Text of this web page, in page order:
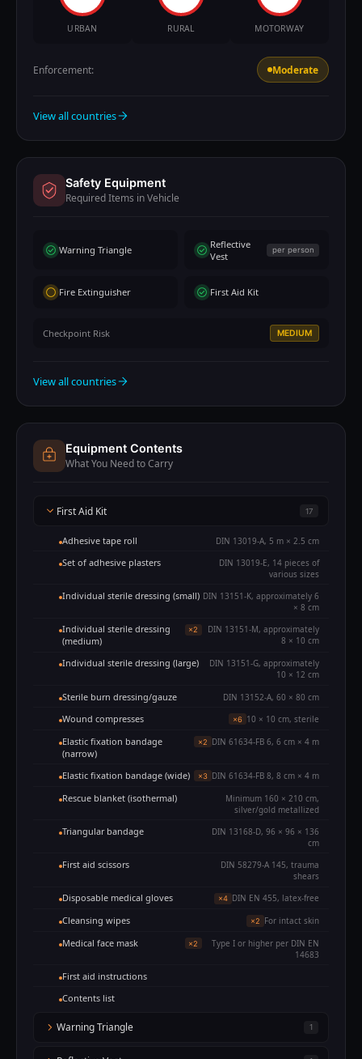
URBAN RURAL MOTORWAY
Enforcement: Moderate
View all countries
Safety Equipment
Required Items in Vehicle
Warning Triangle
Reflective
Vest
per person
Fire Extinguisher First Aid Kit
Checkpoint Risk MEDIUM
View all countries
Equipment Contents
What You Need to Carry
First Aid Kit 17
Adhesive tape roll DIN 13019-A, 5 m × 2.5 cm
Set of adhesive plasters
DIN 13019-E, 14 pieces of
various sizes
Individual sterile dressing (small) DIN 13151-K, approximately 6
× 8 cm
Individual sterile dressing
(medium)
×2
DIN 13151-M, approximately
8 × 10 cm
Individual sterile dressing (large)
DIN 13151-G, approximately
10 × 12 cm
Sterile burn dressing/gauze DIN 13152-A, 60 × 80 cm
Wound compresses ×6 10 × 10 cm, sterile
Elastic fixation bandage
(narrow)
×2 DIN 61634-FB 6, 6 cm × 4 m
Elastic fixation bandage (wide) ×3 DIN 61634-FB 8, 8 cm × 4 m
Rescue blanket (isothermal)
Minimum 160 × 210 cm,
silver/gold metallized
Triangular bandage
DIN 13168-D, 96 × 96 × 136
cm
First aid scissors
DIN 58279-A 145, trauma
shears
Disposable medical gloves ×4 DIN EN 455, latex-free
Cleansing wipes ×2 For intact skin
Medical face mask ×2
Type I or higher per DIN EN
14683
First aid instructions
Contents list
Warning Triangle 1